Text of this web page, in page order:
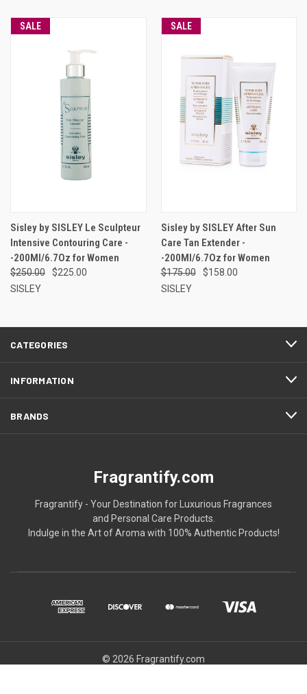
SALE
Sisley by SISLEY Le Sculpteur
Intensive Contouring Care -
-200Ml/6.7Oz for Women
$250.00
$225.00
SISLEY
SALE
Sisley by SISLEY After Sun
Care Tan Extender -
-200Ml/6.7Oz for Women
$175.00
$158.00
SISLEY
CATEGORIES
INFORMATION
BRANDS
Fragrantify.com
Fragrantify - Your Destination for Luxurious Fragrances
and Personal Care Products.
Indulge in the Art of Aroma with 100% Authentic Products!
© 2026 Fragrantify.com